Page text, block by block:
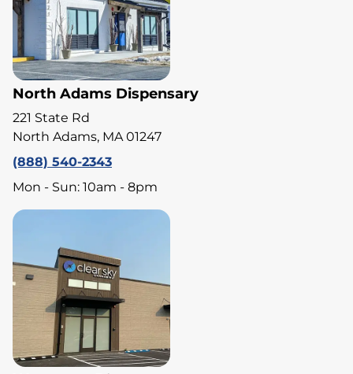
North Adams Dispensary
221 State Rd
North Adams, MA 01247
(888) 540-2343
Mon - Sun: 10am - 8pm